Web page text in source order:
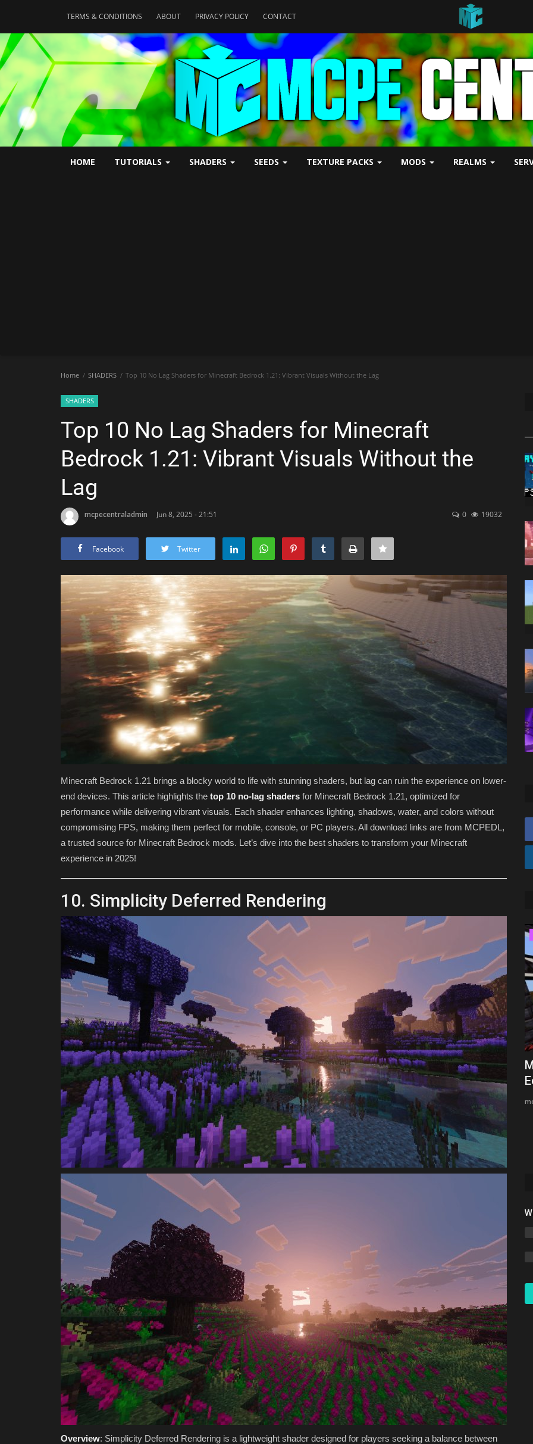
TERMS & CONDITIONS ABOUT PRIVACY POLICY CONTACT
HOME TUTORIALS SHADERS SEEDS TEXTURE PACKS MODS REALMS
Home SHADERS Top 10 No Lag Shaders for Minecraft Bedrock 1.21: Vibrant Visuals Without the Lag
SHADERS
Top 10 No Lag Shaders for Minecraft
Bedrock 1.21: Vibrant Visuals Without the
Lag
mcpecentraladmin Jun 8, 2025 - 21:51 0 19032
Facebook Twitter
Minecraft Bedrock 1.21 brings a blocky world to life with stunning shaders, but lag can ruin the experience on lower-
end devices. This article highlights the top 10 no-lag shaders for Minecraft Bedrock 1.21, optimized for
performance while delivering vibrant visuals. Each shader enhances lighting, shadows, water, and colors without
compromising FPS, making them perfect for mobile, console, or PC players. All download links are from MCPEDL,
a trusted source for Minecraft Bedrock mods. Let’s dive into the best shaders to transform your Minecraft
experience in 2025!
10. Simplicity Deferred Rendering
Overview: Simplicity Deferred Rendering is a lightweight shader designed for players seeking a balance between
TUTORIALS
How To Download Shaders For
Minecraft 26.1 (Tiny Takeover)...
mcpecentraladmin Mar 22, 2026 0 1793
Top 3 JAVA Addons for Minecraft
Bedrock 1.26.30 (Free Download)
Asim_HeartxD Jul 12, 2026 0 823